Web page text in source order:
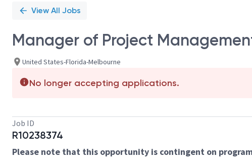
View All Jobs
Manager of Project
United States-Florida-Melbourne
No longer accepting applications.
Job ID
R10238374
Please note that this opportunity is contingent on